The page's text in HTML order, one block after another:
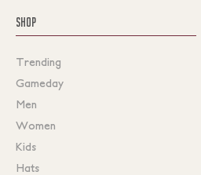
SHOP
Trending
Gameday
Men
Women
Kids
Hats